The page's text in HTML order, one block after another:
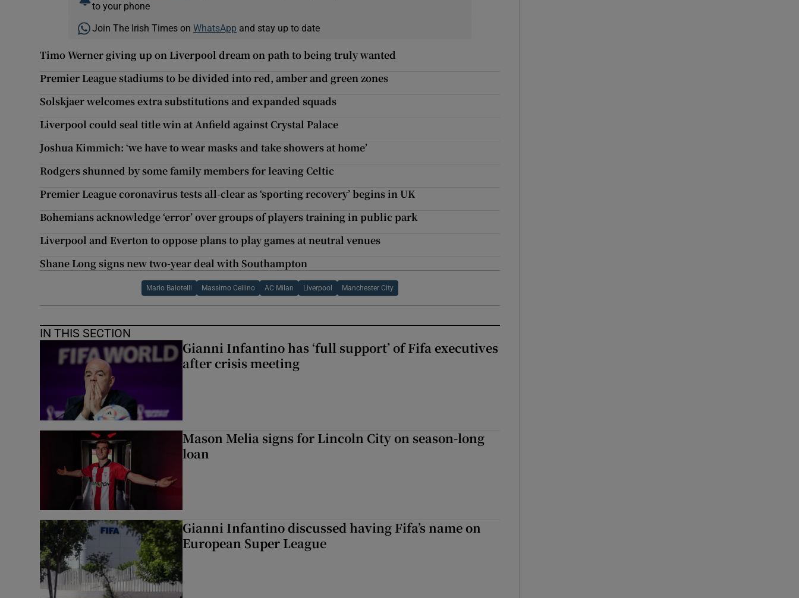
to your phone
Join The Irish Times on WhatsApp and stay up to date
Timo Werner giving up on Liverpool dream on path to being truly wanted
Premier League stadiums to be divided into red, amber and green zones
Solskjaer welcomes extra substitutions and expanded squads
Liverpool could seal title win at Anfield against Crystal Palace
Joshua Kimmich: ‘we have to wear masks and take showers at home’
Rodgers shunned by some family members for leaving Celtic
Premier League coronavirus tests all-clear as ‘sporting recovery’ begins in UK
Bohemians acknowledge ‘error’ over groups of players training in public park
Liverpool and Everton to oppose plans to play games at neutral venues
Shane Long signs new two-year deal with Southampton
Mario Balotelli Massimo Cellino AC Milan Liverpool Manchester City
IN THIS SECTION
Gianni Infantino has ‘full support’ of Fifa executives
after crisis meeting
Mason Melia signs for Lincoln City on season-long
loan
Gianni Infantino discussed having Fifa’s name on
European Super League